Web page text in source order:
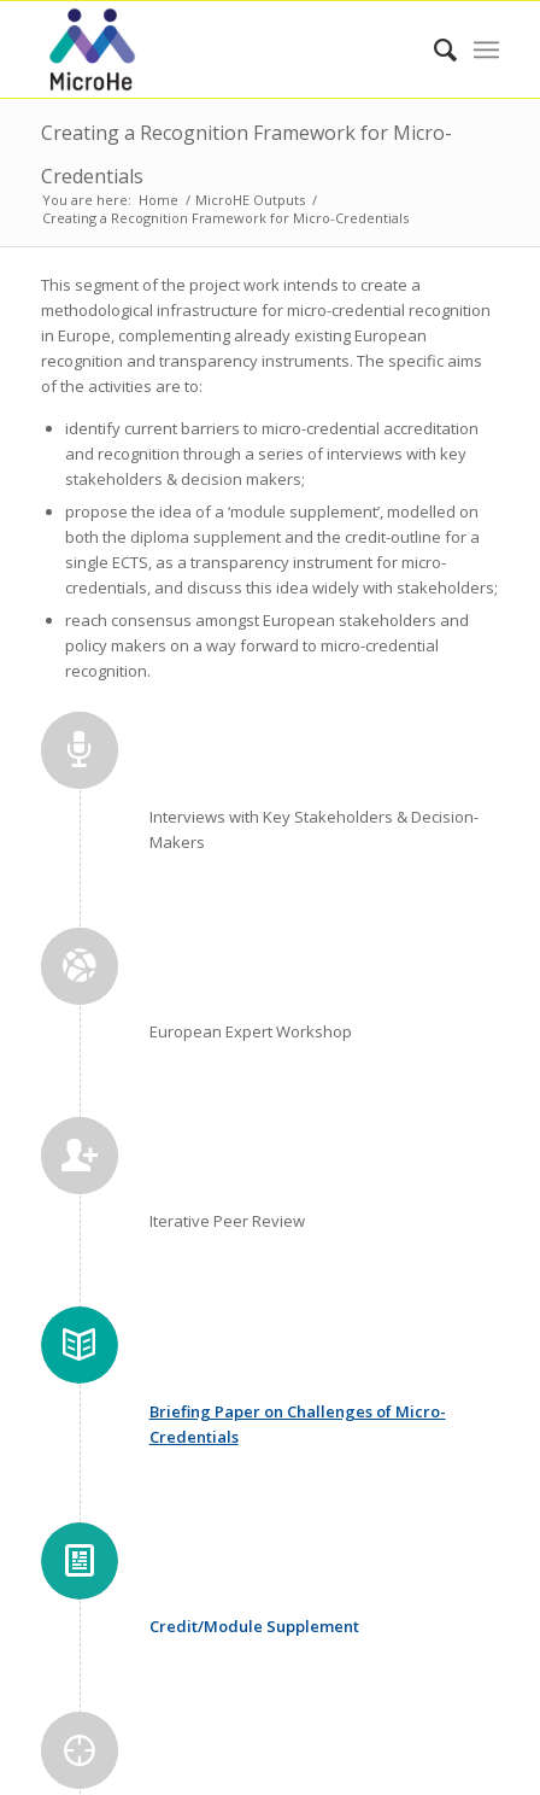
Creating a Recognition Framework for Micro-
Credentials
You are here: Home / MicroHE Outputs /
Creating a Recognition Framework for Micro-Credentials
This segment of the project work intends to create a
methodological infrastructure for micro-credential recognition
in Europe, complementing already existing European
recognition and transparency instruments. The specific aims
of the activities are to:
identify current barriers to micro-credential accreditation
and recognition through a series of interviews with key
stakeholders & decision makers;
propose the idea of a ‘module supplement’, modelled on
both the diploma supplement and the credit-outline for a
single ECTS, as a transparency instrument for micro-
credentials, and discuss this idea widely with stakeholders;
reach consensus amongst European stakeholders and
policy makers on a way forward to micro-credential
recognition.
Interviews with Key Stakeholders & Decision-
Makers
European Expert Workshop
Iterative Peer Review
Briefing Paper on Challenges of Micro-
Credentials
Credit/Module Supplement